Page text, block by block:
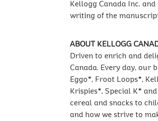
Kellogg Canada Inc.
writing of the
ABOUT KELLOGG
Driven to enrich and
Canada. Every day, our
Eggo*, Froot Loops*,
Krispies*, Special K*
cereal and snacks to
and how we strive to